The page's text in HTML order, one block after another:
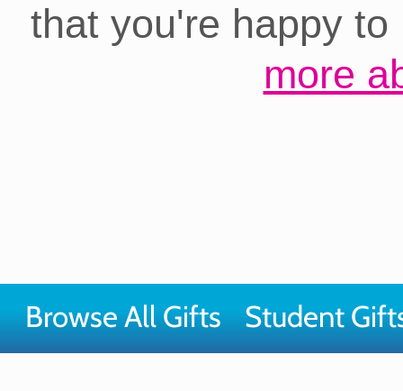
that you're happy
more
Browse All Gifts Student